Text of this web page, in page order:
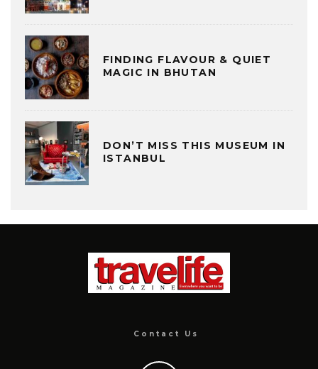
FINDING FLAVOUR & QUIET
MAGIC IN BHUTAN
DON’T MISS THIS MUSEUM IN
ISTANBUL
Contact Us